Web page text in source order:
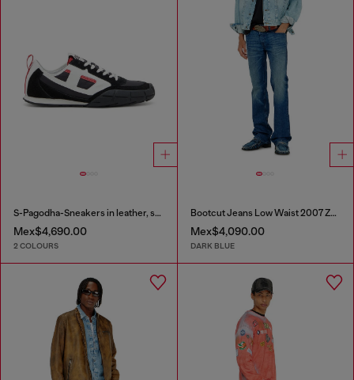
S-Pagodha-Sneakers in leather, suede and ripstop
Mex$4,690.00
2 COLOURS
Bootcut Jeans Low Waist 2007 Zatiny
Mex$4,090.00
DARK BLUE